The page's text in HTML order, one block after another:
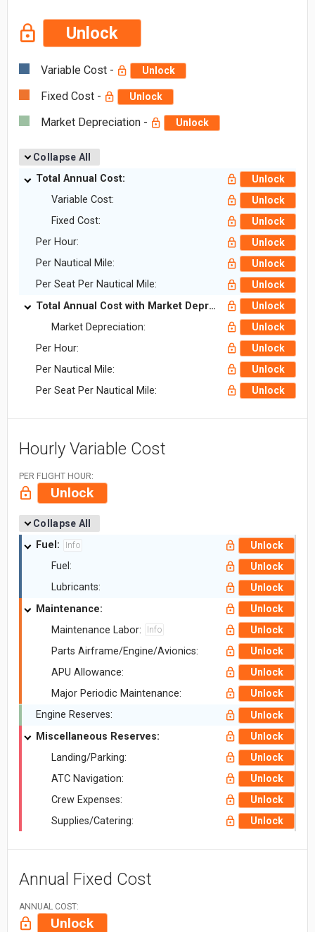
Unlock
Variable Cost - Unlock
Fixed Cost - Unlock
Market Depreciation - Unlock
Collapse All
Total Annual Cost: Unlock
Variable Cost: Unlock
Fixed Cost: Unlock
Per Hour: Unlock
Per Nautical Mile: Unlock
Per Seat Per Nautical Mile: Unlock
Total Annual Cost with Market Depreciation: Unlock
Market Depreciation: Unlock
Per Hour: Unlock
Per Nautical Mile: Unlock
Per Seat Per Nautical Mile: Unlock
Hourly Variable Cost
PER FLIGHT HOUR:
Unlock
Collapse All
Fuel: Info Unlock
Fuel: Unlock
Lubricants: Unlock
Maintenance: Unlock
Maintenance Labor: Info Unlock
Parts Airframe/Engine/Avionics: Unlock
APU Allowance: Unlock
Major Periodic Maintenance: Unlock
Engine Reserves: Unlock
Miscellaneous Reserves: Unlock
Landing/Parking: Unlock
ATC Navigation: Unlock
Crew Expenses: Unlock
Supplies/Catering: Unlock
Annual Fixed Cost
ANNUAL COST:
Unlock